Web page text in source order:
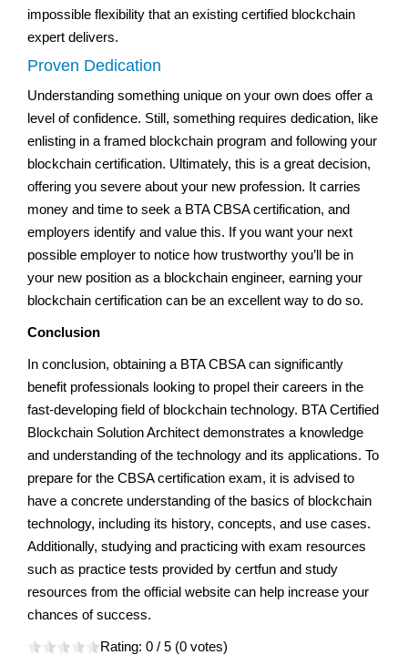
impossible flexibility that an existing certified blockchain
expert delivers.
Proven Dedication
Understanding something unique on your own does offer a
level of confidence. Still, something requires dedication, like
enlisting in a framed blockchain program and following your
blockchain certification. Ultimately, this is a great decision,
offering you severe about your new profession. It carries
money and time to seek a BTA CBSA certification, and
employers identify and value this. If you want your next
possible employer to notice how trustworthy you’ll be in
your new position as a blockchain engineer, earning your
blockchain certification can be an excellent way to do so.
Conclusion
In conclusion, obtaining a BTA CBSA can significantly
benefit professionals looking to propel their careers in the
fast-developing field of blockchain technology. BTA Certified
Blockchain Solution Architect demonstrates a knowledge
and understanding of the technology and its applications. To
prepare for the CBSA certification exam, it is advised to
have a concrete understanding of the basics of blockchain
technology, including its history, concepts, and use cases.
Additionally, studying and practicing with exam resources
such as practice tests provided by certfun and study
resources from the official website can help increase your
chances of success.
Rating: 0 / 5 (0 votes)